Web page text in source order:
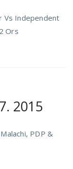
Vs Independent
Ors
2015
PDP &